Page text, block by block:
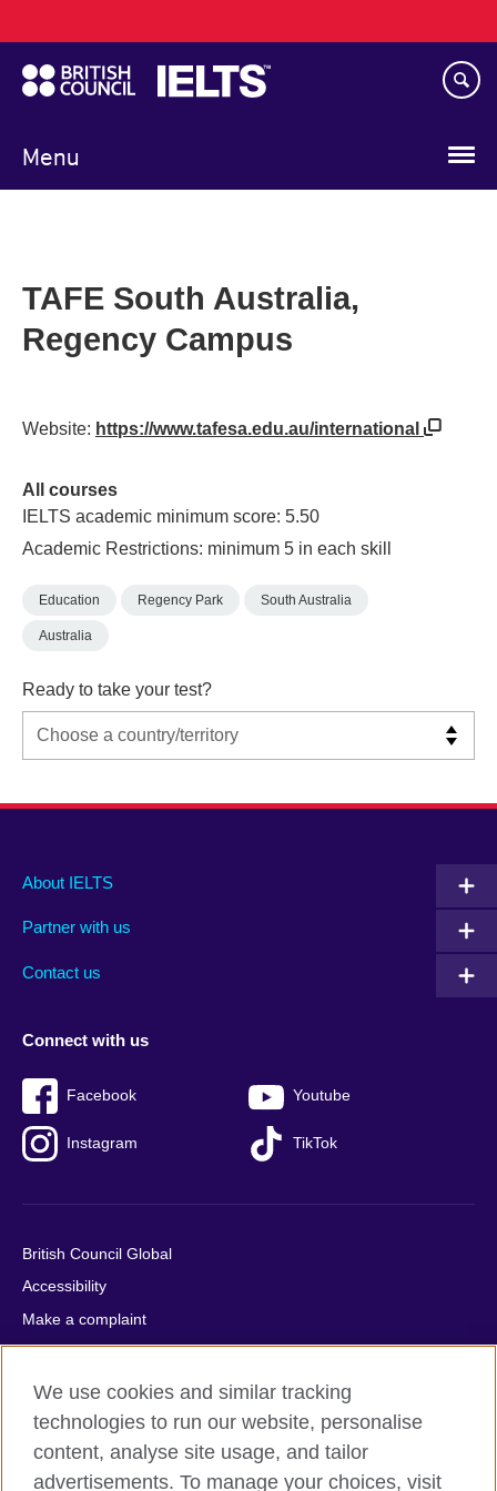
to
main
content
Menu
navigation
TAFE South Australia,
Regency Campus
Website: https://www.tafesa.edu.au/international
All courses
IELTS academic minimum score: 5.50
Academic Restrictions: minimum 5 in each skill
Education Regency Park South Australia
Australia
Ready to take your test?
Main
footer
About IELTS
Partner with us
Contact us
Social
menu
Connect with us
Facebook Youtube
Instagram TikTok
Auxiliary
British Council Global
Accessibility
Make a complaint
Privacy
Cookies
Terms of use
Press office
Sitemap
We use cookies and similar tracking
technologies to run our website, personalise
content, analyse site usage, and tailor
advertisements. To manage your choices, visit